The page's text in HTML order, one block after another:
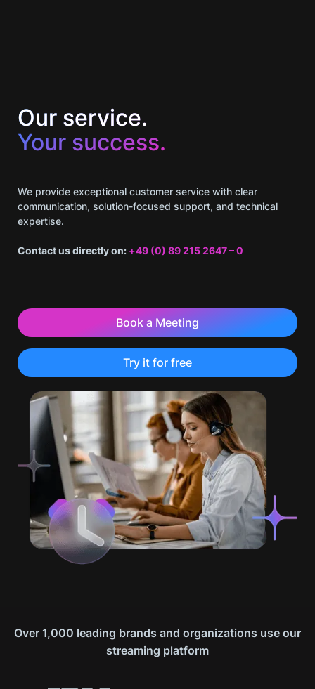
Our service.
Your success.
We provide exceptional customer service with clear
communication, solution-focused support, and technical
expertise.
Contact us directly on: +49 (0) 89 215 2647 – 0
Book a Meeting
Try it for free
Over 1,000 leading brands and organizations use our
streaming platform